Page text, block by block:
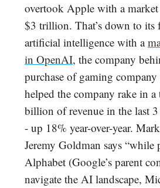
overtook Apple with a
$3 trillion. That’s down to its
artificial intelligence with a
in OpenAI, the company
purchase of gaming
helped the company rake in
billion of revenue in the last
- up 18% year-over-year.
Jeremy Goldman says “while
Alphabet (Google’s parent
navigate the AI landscape,